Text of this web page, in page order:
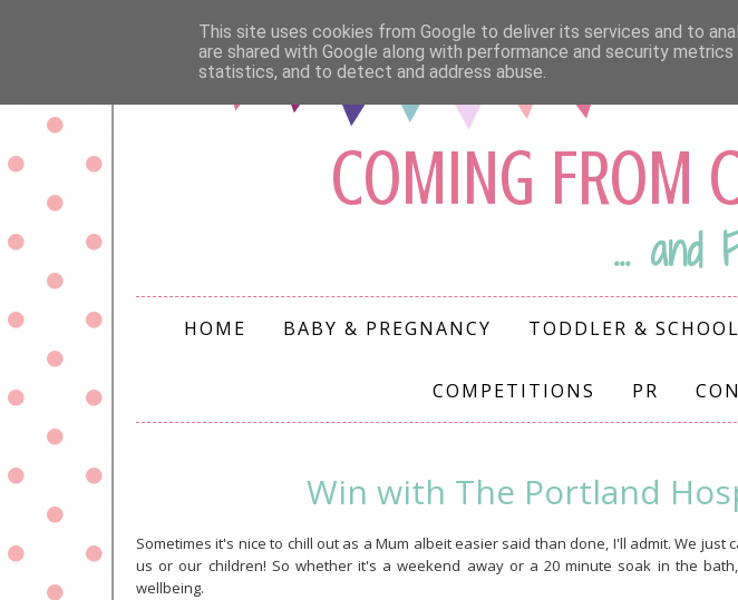
COMING FROM
... and
HOME BABY & PREGNANCY TODDLER &
COMPETITIONS PR
Win with The Portland
Sometimes it's nice to chill out as a Mum albeit easier said than done, I'll admit. We
us or our children! So whether it's a weekend away or a 20 minute soak in the
wellbeing.
This site uses cookies from Google to deliver its services and to
are shared with Google along with performance and security
statistics, and to detect and address abuse.